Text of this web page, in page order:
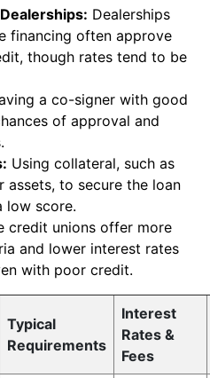
Dealerships
financing often approve
though rates tend to be
a co-signer with good
of approval and
Using collateral, such as
to secure the loan
low score.
credit unions offer more
and lower interest rates
with poor credit.
Typical
Requirements
Interest
Rates &
Fees